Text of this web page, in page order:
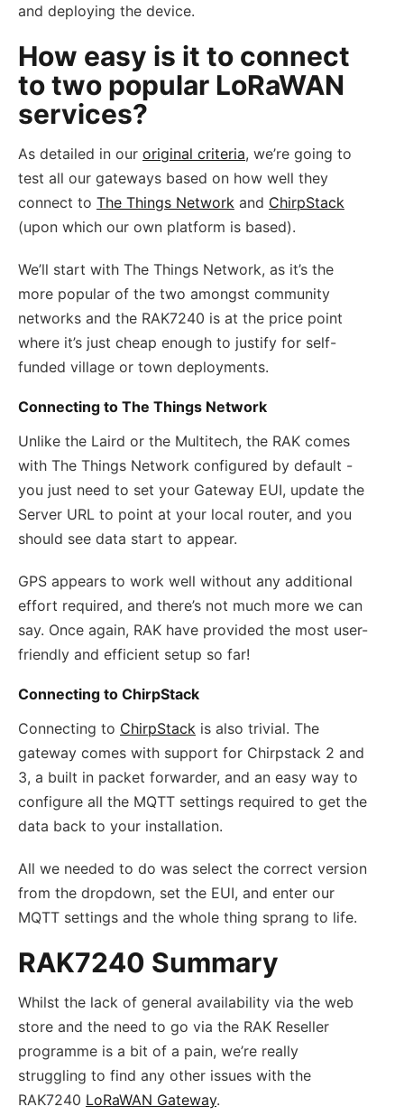
and deploying the device.
How easy is it to connect
to two popular LoRaWAN
services?
As detailed in our original criteria, we’re going to
test all our gateways based on how well they
connect to The Things Network and ChirpStack
(upon which our own platform is based).
We’ll start with The Things Network, as it’s the
more popular of the two amongst community
networks and the RAK7240 is at the price point
where it’s just cheap enough to justify for self-
funded village or town deployments.
Connecting to The Things Network
Unlike the Laird or the Multitech, the RAK comes
with The Things Network configured by default -
you just need to set your Gateway EUI, update the
Server URL to point at your local router, and you
should see data start to appear.
GPS appears to work well without any additional
effort required, and there’s not much more we can
say. Once again, RAK have provided the most user-
friendly and efficient setup so far!
Connecting to ChirpStack
Connecting to ChirpStack is also trivial. The
gateway comes with support for Chirpstack 2 and
3, a built in packet forwarder, and an easy way to
configure all the MQTT settings required to get the
data back to your installation.
All we needed to do was select the correct version
from the dropdown, set the EUI, and enter our
MQTT settings and the whole thing sprang to life.
RAK7240 Summary
Whilst the lack of general availability via the web
store and the need to go via the RAK Reseller
programme is a bit of a pain, we’re really
struggling to find any other issues with the
RAK7240 LoRaWAN Gateway.